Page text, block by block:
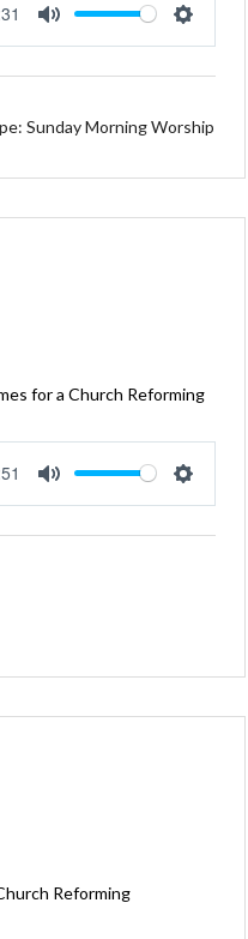
Mute Settings
Sunday Morning Worship
for a Church Reforming
Mute Settings
Reforming